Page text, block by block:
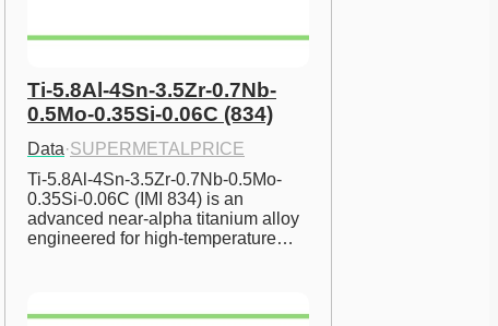
Ti-5.8Al-4Sn-3.5Zr-0.7Nb-
0.5Mo-0.35Si-0.06C (834)
Data·SUPERMETALPRICE
Ti-5.8Al-4Sn-3.5Zr-0.7Nb-0.5Mo-
0.35Si-0.06C (IMI 834) is an
advanced near-alpha titanium alloy
engineered for high-temperature…